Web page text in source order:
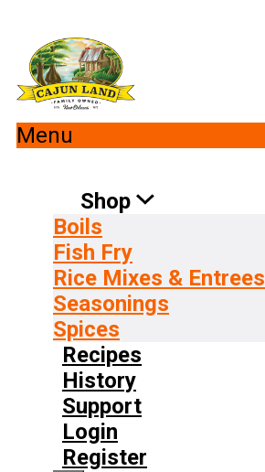
Menu
Shop
Boils
Fish Fry
Rice Mixes & Entrees
Seasonings
Spices
Recipes
History
Support
Login
Register